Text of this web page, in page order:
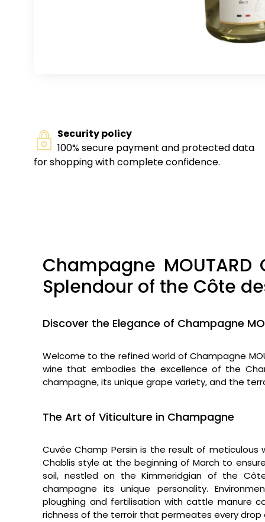
Security policy
100% secure payment and protected data
for shopping with complete confidence.
Champagne
Splendour of the Côte
Discover the Elegance of Champagne
Welcome to the refined world of Champagne
wine that embodies the excellence of the
champagne, its unique grape variety, and the
The Art of Viticulture in Champagne
Cuvée Champ Persin is the result of meticulous
Chablis style at the beginning of March to
soil, nestled on the Kimmeridgian of the
champagne its unique personality.
ploughing and fertilisation with cattle manure
richness of the terroir that permeates every